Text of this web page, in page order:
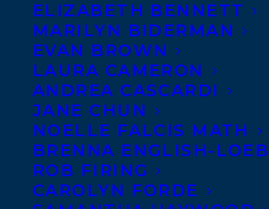
ELIZABETH BENNETT
MARILYN BIDERMAN
EVAN BROWN
LAURA CAMERON
ANDREA CASCARDI
JANE CHUN
NOELLE FALCIS MATH
BRENNA ENGLISH-LOEB
ROB FIRING
CAROLYN FORDE